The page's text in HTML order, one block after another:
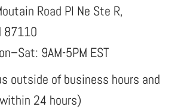
Road Pl Ne Ste R,
87110
9AM-5PM EST
outside of business hours and
24 hours)